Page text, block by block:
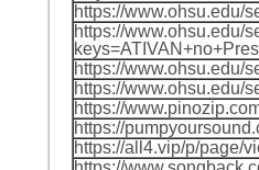
https://www.ohsu.edu/
https://www.ohsu.edu/
https://www.ohsu.edu/
https://www.ohsu.edu/
https://
https://
https://all4.vip/p/page/